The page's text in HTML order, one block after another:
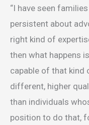
“I have seen
persistent about
right kind of
then what happens
capable of that kind
different, higher
than individuals
position to do that,